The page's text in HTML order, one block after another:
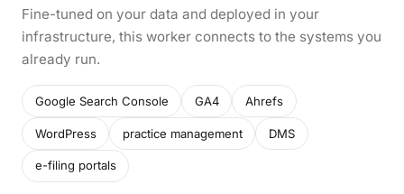
Fine-tuned on your data and deployed in your
infrastructure, this worker connects to the systems you
already run.
Google Search Console GA4 Ahrefs
WordPress practice management DMS
e-filing portals